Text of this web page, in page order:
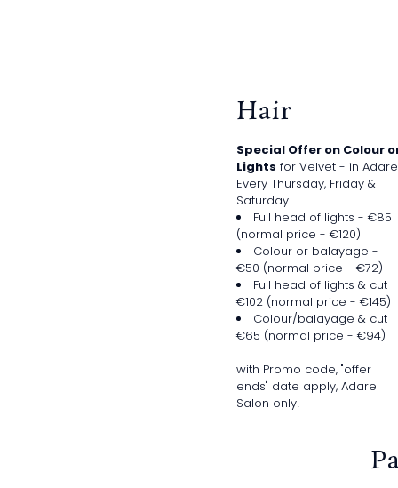
Hair
Special Offer on Colour
Lights for Velvet - in
Every Thursday, Friday &
Saturday
Full head of lights - €85
(normal price - €120)
Colour or balayage -
€50 (normal price - €72)
Full head of lights & cut
€102 (normal price - €145)
Colour/balayage & cut
€65 (normal price - €94)
with Promo code, "offer
ends" date apply, Adare
Salon only!